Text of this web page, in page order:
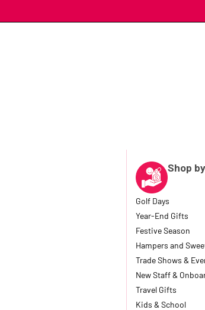
Shop
Golf Days
Year-End Gifts
Festive Season
Hampers and
Trade Shows &
New Staff &
Travel Gifts
Kids & School